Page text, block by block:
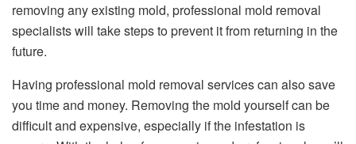
removing any existing mold, professional mold removal
specialists will take steps to prevent it from returning in the
future.
Having professional mold removal services can also save
you time and money. Removing the mold yourself can be
difficult and expensive, especially if the infestation is